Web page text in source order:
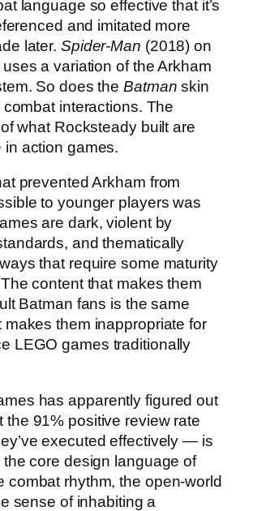
language so effective that it’s
and imitated more
later. Spider-Man (2018) on
a variation of the Arkham
So does theBatman skin
combat interactions. The
what Rocksteady built are
in action games.
prevented Arkham from
to younger players was
are dark, violent by
and thematically
that require some maturity
content that makes them
Batman fans is the same
makes them inappropriate for
LEGO games traditionally
has apparently figured out
91% positive review rate
executed effectively — is
the core design language of
combat rhythm, the open-world
sense of inhabiting a